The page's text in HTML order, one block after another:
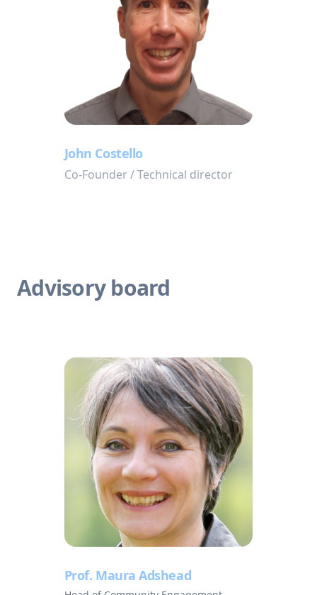
John Costello
Co-Founder / Technical director
Advisory board
Prof. Maura Adshead